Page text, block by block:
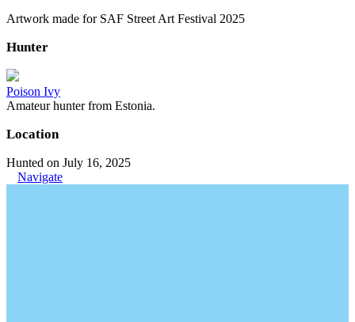
Artwork made for SAF Street Art Festival 2025
Hunter
Poison Ivy
Amateur hunter from Estonia.
Location
Hunted on July 16, 2025
Navigate